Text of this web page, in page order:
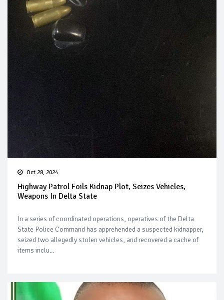
Oct 28, 2024
Highway Patrol Foils Kidnap Plot, Seizes Vehicles,
Weapons In Delta State
In a series of coordinated operations, operatives of the Delta
State Police Command has apprehended a suspected kidnapper,
seized two allegedly stolen vehicles, and recovered a cache of
items inclu...